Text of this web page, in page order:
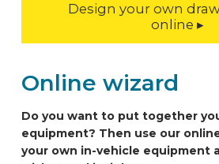
SYSTEMS
CUSTOM MADE
SECTORS
Design your own
online ▸
Online wizard
Do you want to put together
equipment? Then use our
your own in-vehicle equipment